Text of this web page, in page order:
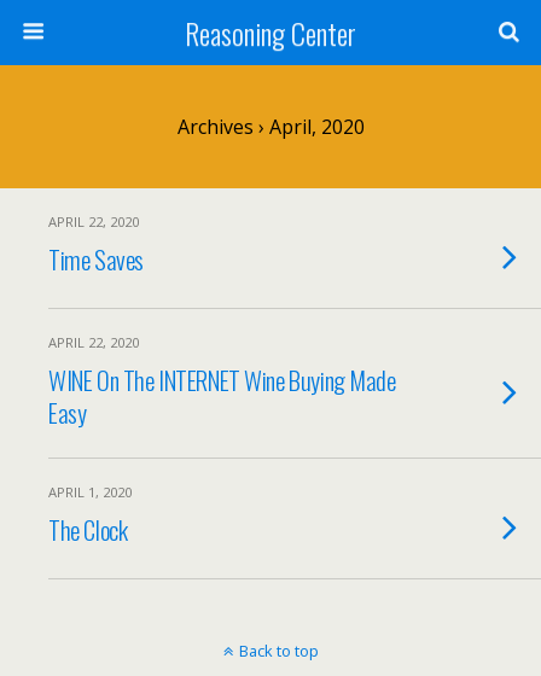
Reasoning Center
Archives › April, 2020
APRIL 22, 2020
Time Saves
APRIL 22, 2020
WINE On The INTERNET Wine Buying Made
Easy
APRIL 1, 2020
The Clock
Back to top